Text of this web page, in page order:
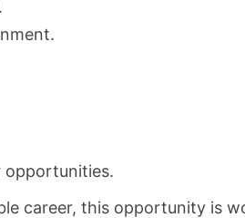
opportunities.
career, this opportunity is